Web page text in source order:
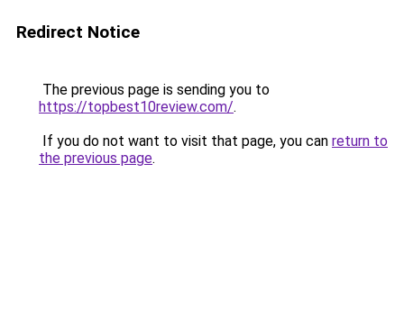
Redirect Notice
The previous page is sending you to
https://topbest10review.com/.
If you do not want to visit that page, you can return to
the previous page.